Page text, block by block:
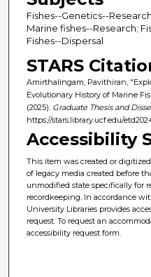
Fishes--Genetics--
Marine fishes--Research;
Fishes--Dispersal
STARS
Amirthalingam, Pavithiran,
Evolutionary History of Marine
(2025). Graduate Thesis and
https://stars.library.ucf.edu/
Accessibility
This item was created or
of legacy media created before
unmodified state specifically for
recordkeeping. In accordance
University Libraries provides
request. To request an
accessibility request form.